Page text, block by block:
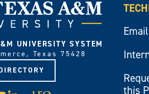
UNIVERSITY SYSTEM
Texas 75428
this